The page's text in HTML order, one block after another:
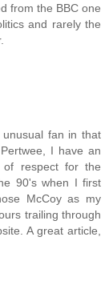
from the BBC one
and rarely the
fan in that
I have an
respect for the
90's when I first
McCoy as my
trailing through
A great article,